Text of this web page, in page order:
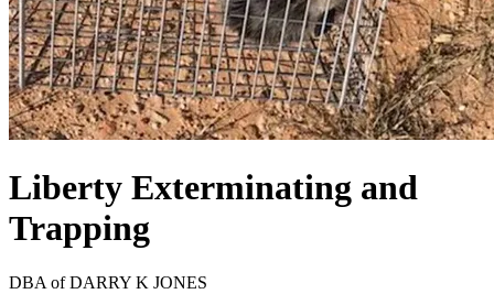
Liberty Exterminating and
Trapping
DBA ofDARRY K JONES